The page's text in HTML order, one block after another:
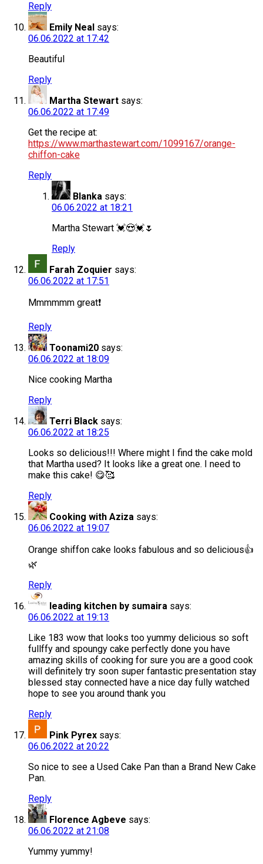
Reply
Emily Neal says:
06.06.2022 at 17:42
Beautiful
Reply
Martha Stewart says:
06.06.2022 at 17:49
Get the recipe at:
https://www.marthastewart.com/1099167/orange-
chiffon-cake
Reply
Blanka says:
06.06.2022 at 18:21
Martha Stewart 💓😍💓🌷
Reply
Farah Zoquier says:
06.06.2022 at 17:51
Mmmmmm great❗️
Reply
Toonami20 says:
06.06.2022 at 18:09
Nice cooking Martha
Reply
Terri Black says:
06.06.2022 at 18:25
Looks so delicious!!! Where might I find the cake mold
that Martha used? It looks like a great one. I need to
make this cake! 😋🥰
Reply
Cooking with Aziza says:
06.06.2022 at 19:07
Orange shiffon cake looks fabulous and so delicious👍
🌿
Reply
leading kitchen by sumaira says:
06.06.2022 at 19:13
Like 183 wow that looks too yummy delicious so soft
fullffy and spoungy cake perfectly done you have
amazing skills of cooking for sure you are a good cook
will definitely try soon super fantastic presentation stay
blessed stay connected have a nice day fully watched
hope to see you around thank you
Reply
Pink Pyrex says:
06.06.2022 at 20:22
So nice to see a Used Cake Pan than a Brand New Cake
Pan.
Reply
Florence Agbeve says:
06.06.2022 at 21:08
Yummy yummy!